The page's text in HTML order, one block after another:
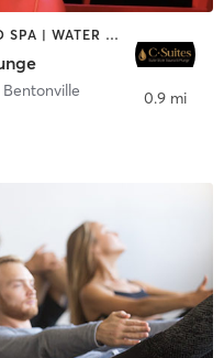
HEATED THERAPY | MASSAGE | MED SPA | WATER THERAPY
Bentonville
0.9 mi